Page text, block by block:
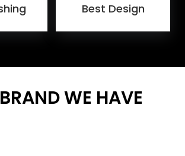
Best Design
WE HAVE